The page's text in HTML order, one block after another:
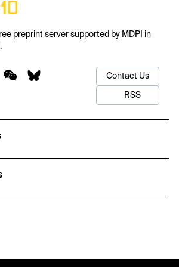
preprint server supported by MDPI in
Contact Us
RSS